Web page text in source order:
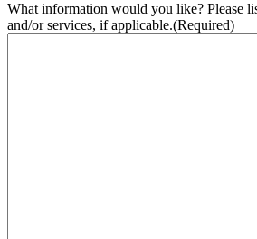
What information would you like? Please
and/or services, if applicable.(Required)